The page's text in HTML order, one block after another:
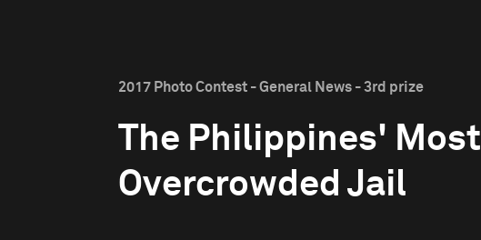
2017 Photo Contest - General News - 3rd prize
The Philippines' Most
Overcrowded Jail